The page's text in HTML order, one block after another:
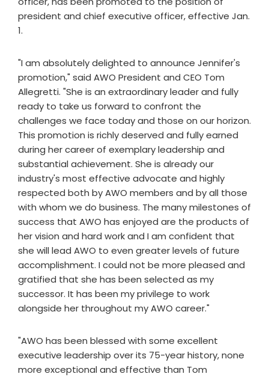
president and chief executive officer, effective Jan.
1.
"I am absolutely delighted to announce Jennifer's
promotion," said AWO President and CEO Tom
Allegretti. "She is an extraordinary leader and fully
ready to take us forward to confront the
challenges we face today and those on our horizon.
This promotion is richly deserved and fully earned
during her career of exemplary leadership and
substantial achievement. She is already our
industry's most effective advocate and highly
respected both by AWO members and by all those
with whom we do business. The many milestones of
success that AWO has enjoyed are the products of
her vision and hard work and I am confident that
she will lead AWO to even greater levels of future
accomplishment. I could not be more pleased and
gratified that she has been selected as my
successor. It has been my privilege to work
alongside her throughout my AWO career."
"AWO has been blessed with some excellent
executive leadership over its 75-year history, none
more exceptional and effective than Tom